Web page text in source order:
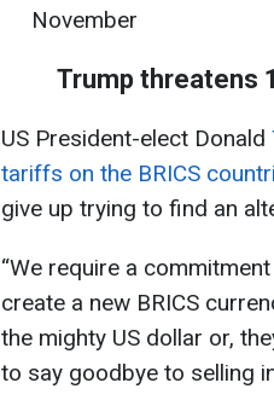
November
Trump threatens
US President-elect Donald
tariffs on the BRICS
give up trying to find an
“We require a
create a new BRICS
the mighty US dollar or,
to say goodbye to selling